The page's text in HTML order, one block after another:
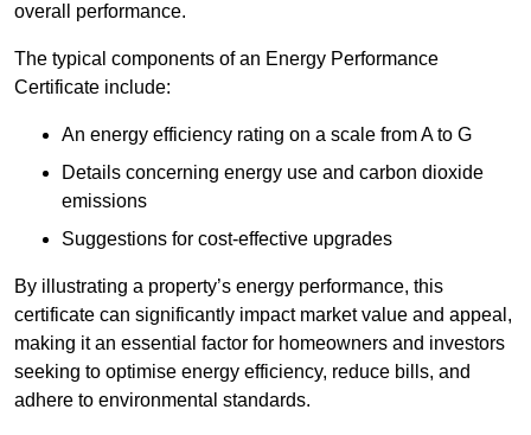
overall performance.
The typical components of an Energy Performance
Certificate include:
An energy efficiency rating on a scale from A to G
Details concerning energy use and carbon dioxide
emissions
Suggestions for cost-effective upgrades
By illustrating a property’s energy performance, this
certificate can significantly impact market value and appeal,
making it an essential factor for homeowners and investors
seeking to optimise energy efficiency, reduce bills, and
adhere to environmental standards.